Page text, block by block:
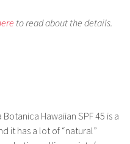
to read about the details.
Hawaiian SPF 45 is a
it has a lot of “natural”